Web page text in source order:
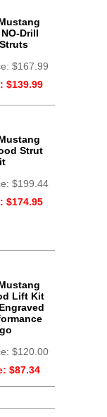
Drill
$167.99
$139.99
Strut
$199.44
$174.95
Lift Kit
$120.00
$87.34